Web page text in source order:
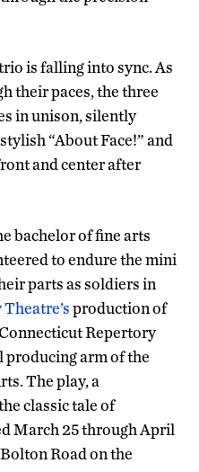
is falling into sync. As
their paces, the three
in unison, silently
“About Face!” and
and center after
bachelor of fine arts
to endure the mini
parts as soldiers in
production of
Repertory
arm of the
The play, a
classic tale of
March 25 through April
Road on the